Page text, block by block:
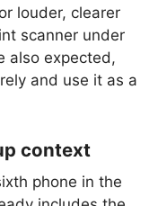
louder, clearer
scanner under
also expected,
and use it as a
context
phone in the